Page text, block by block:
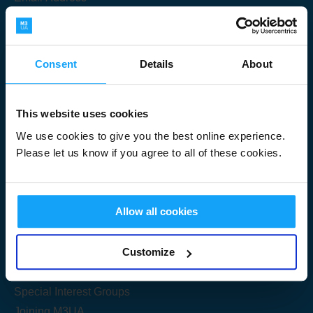
Consent Details About
This website uses cookies
We use cookies to give you the best online experience.
Please let us know if you agree to all of these cookies.
Allow all cookies
Customize
Useful Links
Get Started
Share your knowledge
Special Interest Groups
Submit